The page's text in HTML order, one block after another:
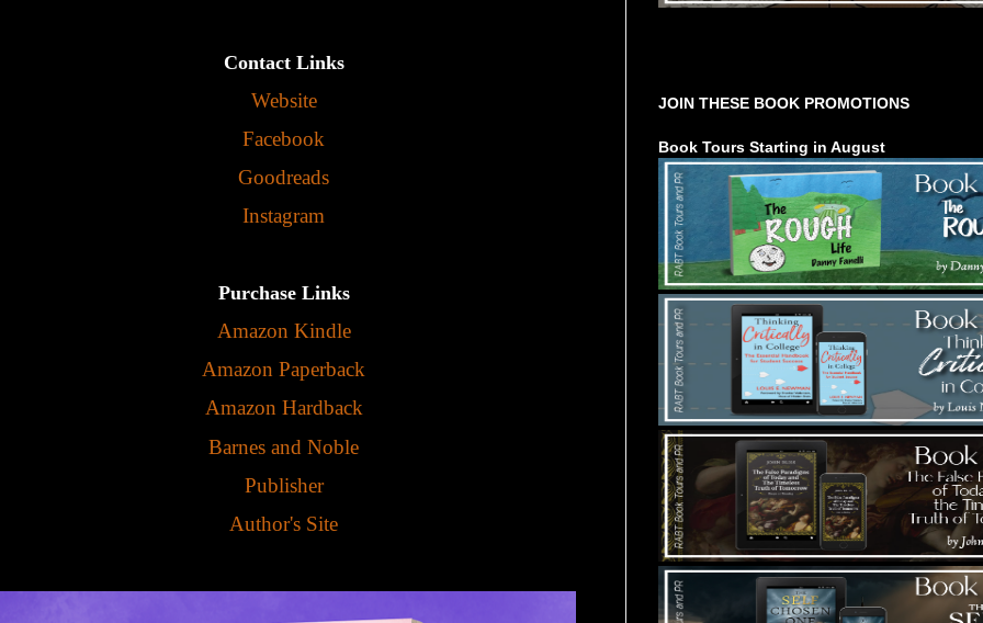
Contact Links
Website
Facebook
Goodreads
Instagram
Purchase Links
Amazon Kindle
Amazon Paperback
Amazon Hardback
Barnes and Noble
Publisher
Author's Site
JOIN THESE BOOK PROMOTIONS
Book Tours Starting in August